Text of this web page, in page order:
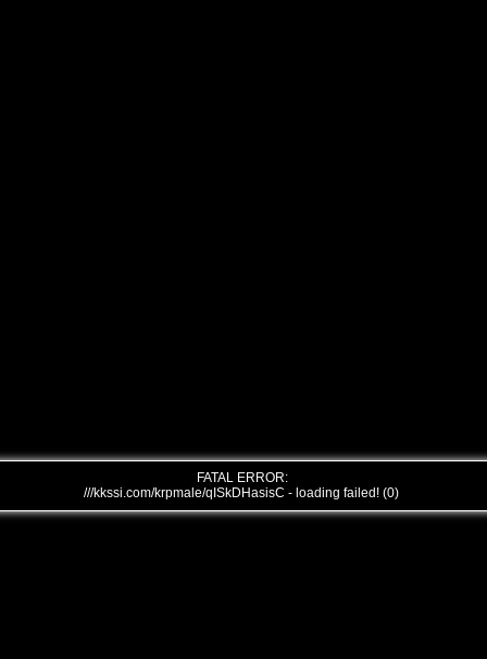
FATAL ERROR:
///kkssi.com/krpmale/qISkDHasisC - loading failed! (0)